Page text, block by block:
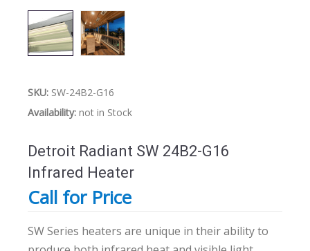
SKU: SW-24B2-G16
Availability: not in Stock
Detroit Radiant SW 24B2-G16
Infrared Heater
Call for Price
SW Series heaters are unique in their ability to